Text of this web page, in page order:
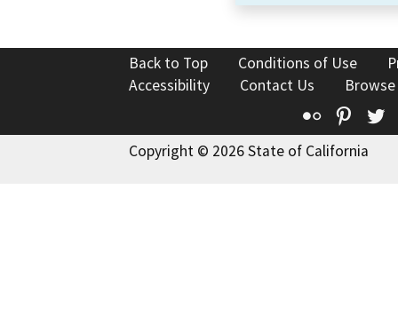
Back to Top Conditions of Use
Accessibility
Contact Us
Flickr
Copyright © 2026 State of California